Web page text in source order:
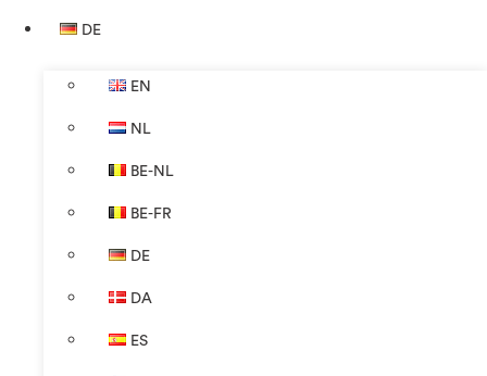
DE
EN
NL
BE-NL
BE-FR
DE
DA
ES